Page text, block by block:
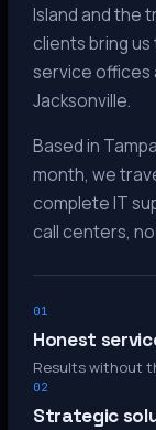
Island and the
clients bring
service offices
Jacksonville.
Based in
month, we
complete IT
call centers,
01
Honest
Results without
02
Strategic